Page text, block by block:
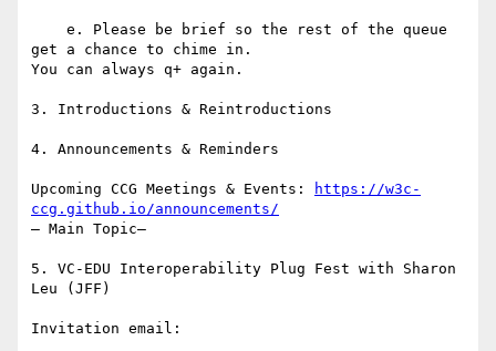
get a chance to chime in.
You can always q+ again.
3. Introductions & Reintroductions
4. Announcements & Reminders
Upcoming CCG Meetings & Events:
https://w3c-
ccg.github.io/announcements/
– Main Topic–
5. VC-EDU Interoperability Plug Fest with Sharon
Leu (JFF)
Invitation email: